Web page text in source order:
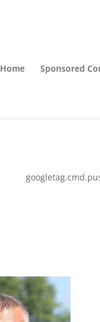
Home Sponsored